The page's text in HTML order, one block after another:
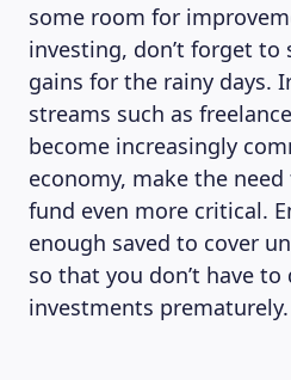
some room for
investing, don’t forget to
gains for the rainy days.
streams such as
become increasingly
economy, make the
fund even more critical.
enough saved to cover
so that you don’t have
investments prematurely.